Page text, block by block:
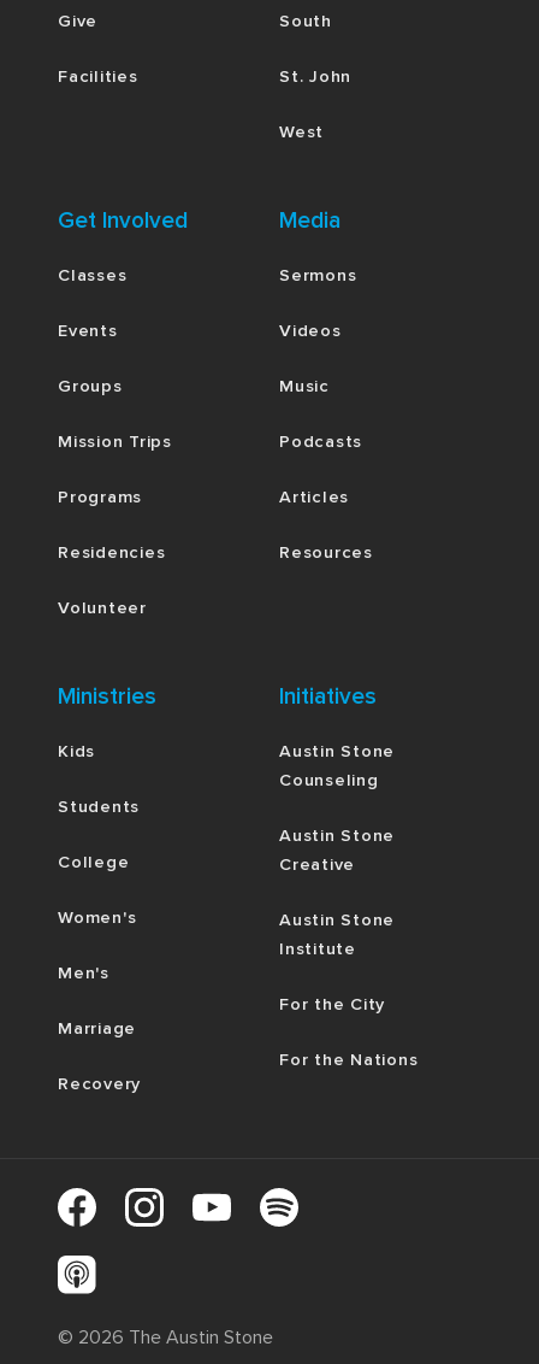
Give
Facilities
South
St. John
West
Get Involved
Classes
Events
Groups
Mission Trips
Programs
Residencies
Volunteer
Media
Sermons
Videos
Music
Podcasts
Articles
Resources
Ministries
Kids
Students
College
Women's
Men's
Marriage
Recovery
Initiatives
Austin Stone
Counseling
Austin Stone
Creative
Austin Stone
Institute
For the City
For the Nations
© 2026 The Austin Stone